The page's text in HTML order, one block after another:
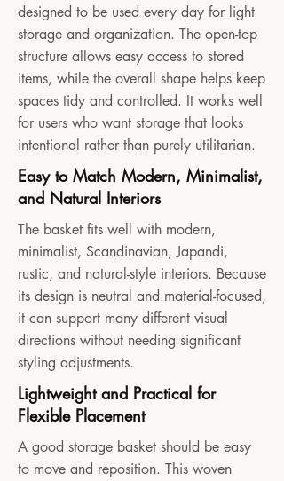
designed to be used every day for light
storage and organization. The open-top
structure allows easy access to stored
items, while the overall shape helps keep
spaces tidy and controlled. It works well
for users who want storage that looks
intentional rather than purely utilitarian.
Easy to Match Modern, Minimalist,
and Natural Interiors
The basket fits well with modern,
minimalist, Scandinavian, Japandi,
rustic, and natural-style interiors. Because
its design is neutral and material-focused,
it can support many different visual
directions without needing significant
styling adjustments.
Lightweight and Practical for
Flexible Placement
A good storage basket should be easy
to move and reposition. This woven